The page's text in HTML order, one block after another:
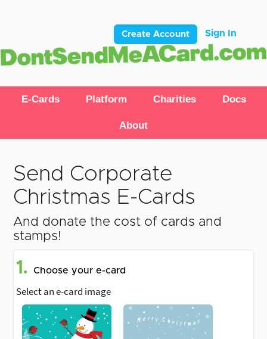
Create Account Sign In
E-Cards Platform Charities Docs
About
Send Corporate
Christmas E-Cards
And donate the cost of cards and
stamps!
1. Choose your e-card
Select an e-card image